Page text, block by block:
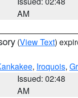
AM
(View Text)
, Iroquois,
Issued: 02:48
AM